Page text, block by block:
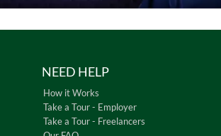
NEED HELP
How it Works
Take a Tour - Employer
Take a Tour - Freelancers